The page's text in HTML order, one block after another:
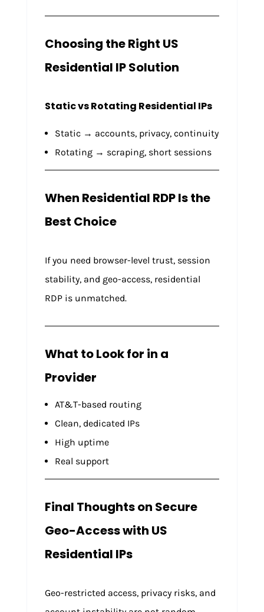
Choosing the Right US
Residential IP Solution
Static vs Rotating Residential IPs
Static → accounts, privacy, continuity
Rotating → scraping, short sessions
When Residential RDP Is the
Best Choice
If you need browser-level trust, session
stability, and geo-access, residential
RDP is unmatched.
What to Look for in a
Provider
AT&T-based routing
Clean, dedicated IPs
High uptime
Real support
Final Thoughts on Secure
Geo-Access with US
Residential IPs
Geo-restricted access, privacy risks, and